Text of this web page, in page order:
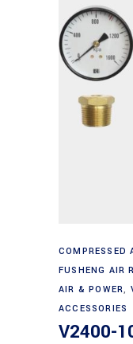
COMPRESSED
FUSHENG AIR
AIR & POWER,
ACCESSORIES
V2400-